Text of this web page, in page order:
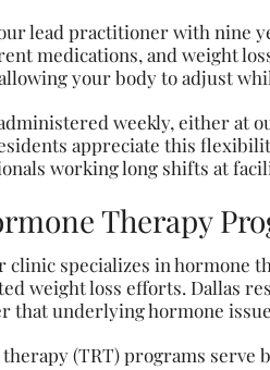
lead practitioner with nine
medications, and weight
your body to adjust
weekly, either at
appreciate this
working long shifts at
Therapy
clinic specializes in
weight loss efforts. Dallas
that underlying hormone
(TRT) programs